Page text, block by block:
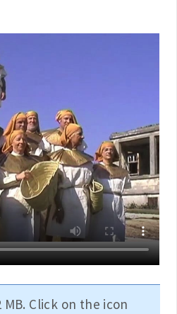
MB. Click on the icon